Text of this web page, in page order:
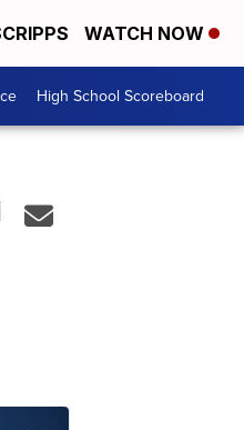
WATCH NOW
High School Scoreboard